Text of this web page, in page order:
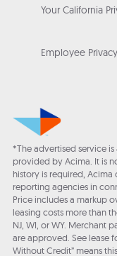
Your California
Employee
*The advertised service
provided by Acima. It is
history is required,
reporting agencies in
Price includes a markup
leasing costs more than
NJ, WI, or WY. Merchant
are approved. See lease
Without Credit” means